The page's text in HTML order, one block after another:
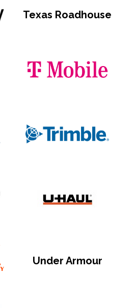
Texas Roadhouse
Under Armour